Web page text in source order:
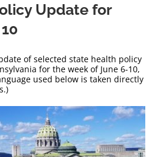
Update for
of selected state health policy
for the week of June 6-10,
used below is taken directly